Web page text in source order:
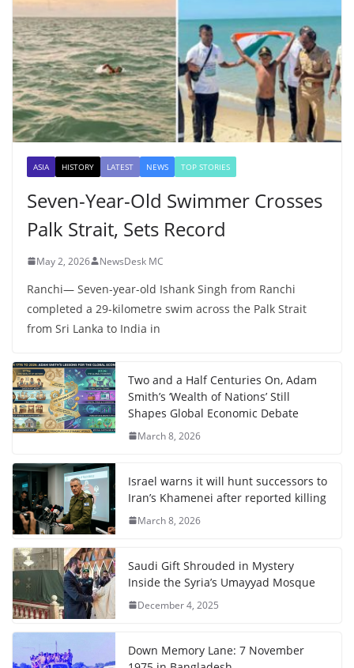
ASIA HISTORY LATEST NEWS TOP STORIES
Seven-Year-Old Swimmer Crosses
Palk Strait, Sets Record
May 2, 2026 NewsDesk MC
Ranchi— Seven-year-old Ishank Singh from Ranchi
completed a 29-kilometre swim across the Palk Strait
from Sri Lanka to India in
Two and a Half Centuries On, Adam
Smith’s ‘Wealth of Nations’ Still
Shapes Global Economic Debate
March 8, 2026
Israel warns it will hunt successors to
Iran’s Khamenei after reported killing
March 8, 2026
Saudi Gift Shrouded in Mystery
Inside the Syria’s Umayyad Mosque
December 4, 2025
Down Memory Lane: 7 November